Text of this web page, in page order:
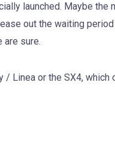
launched. Maybe the
out the waiting
are sure.
/ Linea or the SX4, which